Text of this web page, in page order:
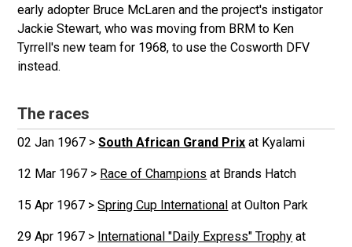
early adopter Bruce McLaren and the project's instigator
Jackie Stewart, who was moving from BRM to Ken
Tyrrell's new team for 1968, to use the Cosworth DFV
instead.
The races
02 Jan 1967 >South African Grand Prix at Kyalami
12 Mar 1967 > Race of Champions at Brands Hatch
15 Apr 1967 >Spring Cup International at Oulton Park
29 Apr 1967 > International "Daily Express" Trophy at